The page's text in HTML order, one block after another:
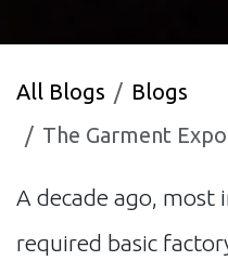
All Blogs
Blogs
The Garment Exporter's Guide to
A decade ago, most
required basic